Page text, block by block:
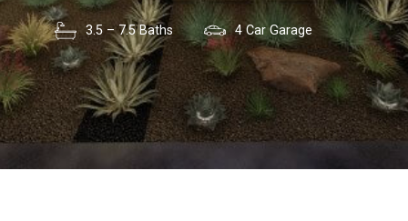
3.5 – 7.5 Baths 4 Car Garage